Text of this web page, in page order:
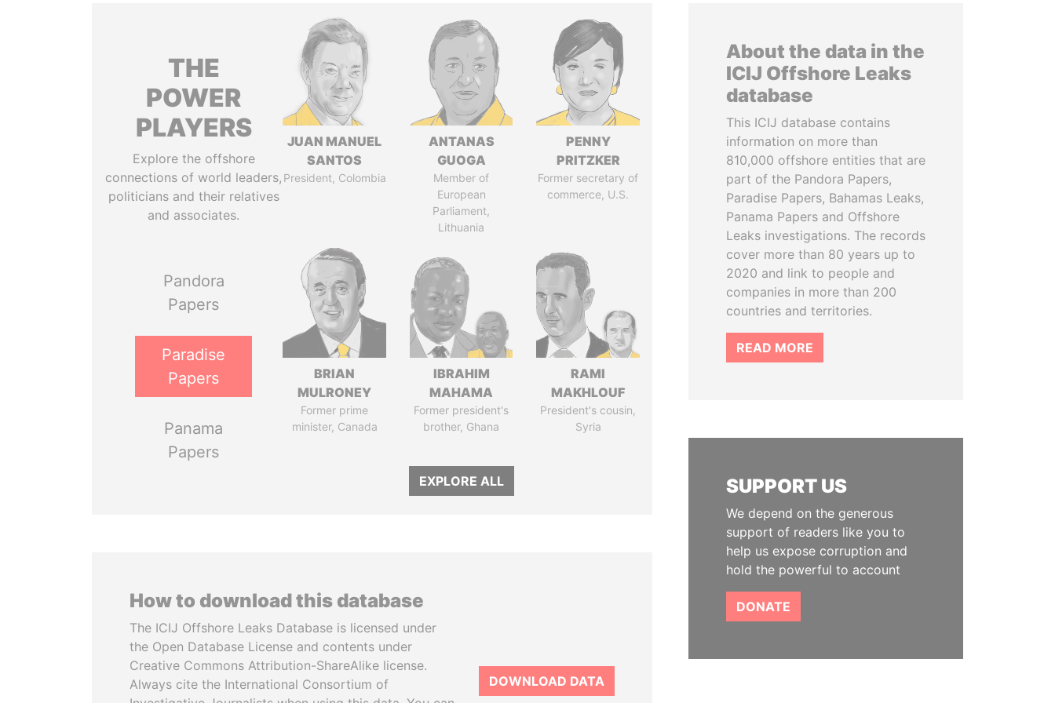
THE
POWER
PLAYERS
Explore the offshore
connections of world leaders,
politicians and their relatives
and associates.
Pandora
Papers
Paradise
Papers
Panama
Papers
JUAN MANUEL
SANTOS
President, Colombia
ANTANAS
GUOGA
Member of
European
Parliament,
Lithuania
PENNY
PRITZKER
Former secretary of
commerce, U.S.
BRIAN
MULRONEY
Former prime
minister, Canada
IBRAHIM
MAHAMA
Former president's
brother, Ghana
RAMI
MAKHLOUF
President's cousin,
Syria
EXPLORE ALL
How to download this database
The ICIJ Offshore Leaks Database is licensed under
the Open Database License and contents under
Creative Commons Attribution-ShareAlike license.
Always cite the International Consortium of
DOWNLOAD DATA
About the data in the
ICIJ Offshore Leaks
database
This ICIJ database contains
information on more than
810,000 offshore entities that are
part of the Pandora Papers,
Paradise Papers, Bahamas Leaks,
Panama Papers and Offshore
Leaks investigations. The records
cover more than 80 years up to
2020 and link to people and
companies in more than 200
countries and territories.
READ MORE
SUPPORT US
We depend on the generous
support of readers like you to
help us expose corruption and
hold the powerful to account
DONATE